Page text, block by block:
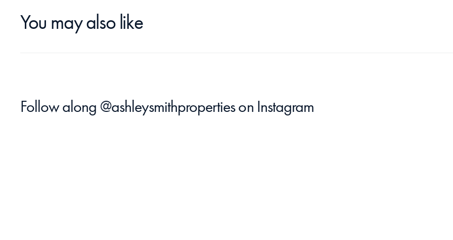
You may also like
Follow along @ashleysmithproperties on Instagram